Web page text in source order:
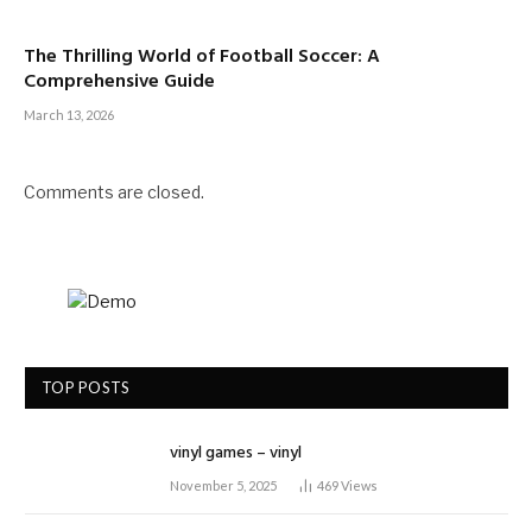
The Thrilling World of Football Soccer: A
Comprehensive Guide
March 13, 2026
Comments are closed.
TOP POSTS
vinyl games – vinyl
November 5, 2025 469Views